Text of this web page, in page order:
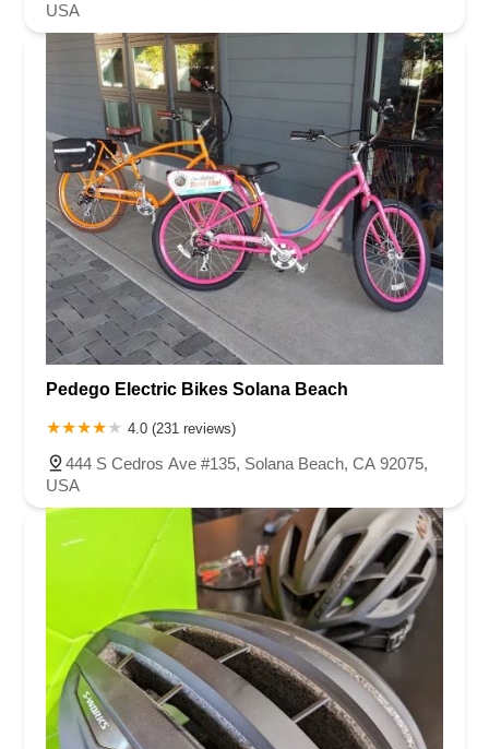
USA
Pedego Electric Bikes Solana Beach
4.0 (231 reviews)
444 S Cedros Ave #135, Solana Beach, CA 92075,
USA